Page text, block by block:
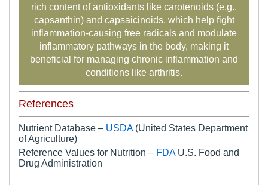
rich content of antioxidants like carotenoids (e.g.,
capsanthin) and capsaicinoids, which help fight
inflammation-causing free radicals and modulate
inflammatory pathways in the body, making it
beneficial for managing chronic inflammation and
conditions like arthritis.
References
Nutrient Database – USDA(United States Department
of Agriculture)
Reference Values for Nutrition – FDAU.S. Food and
Drug Administration